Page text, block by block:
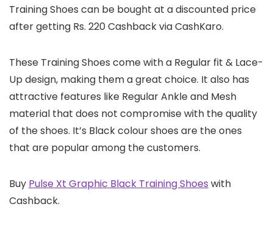
Training Shoes can be bought at a discounted price
after getting Rs. 220 Cashback via CashKaro.
These Training Shoes come with a Regular fit & Lace-
Up design, making them a great choice. It also has
attractive features like Regular Ankle and Mesh
material that does not compromise with the quality
of the shoes. It’s Black colour shoes are the ones
that are popular among the customers.
Buy Pulse Xt Graphic Black Training Shoes with
Cashback.